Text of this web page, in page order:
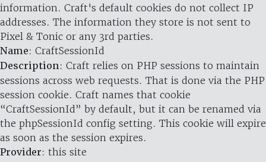
information. Craft's default cookies do not collect IP
addresses. The information they store is not sent to
Pixel & Tonic or any 3rd parties.
Name: CraftSessionId
Description: Craft relies on PHP sessions to maintain
sessions across web requests. That is done via the PHP
session cookie. Craft names that cookie
“CraftSessionId” by default, but it can be renamed via
the phpSessionId config setting. This cookie will expire
as soon as the session expires.
Provider: this site